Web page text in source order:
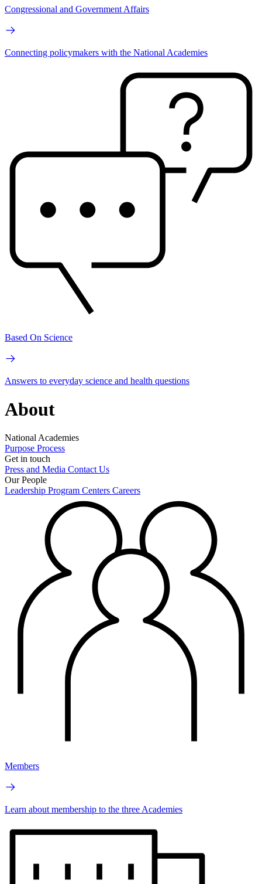
Congressional and Government Affairs
Connecting policymakers with the National Academies
Based On Science
Answers to everyday science and health questions
About
National Academies
Purpose Process
Get in touch
Press and Media Contact Us
Our People
Leadership Program Centers Careers
Members
Learn about membership to the three Academies